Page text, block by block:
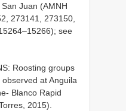
Juan (AMNH
273141, 273150,
see
Roosting groups
observed at Anguila
Blanco Rapid
2015).